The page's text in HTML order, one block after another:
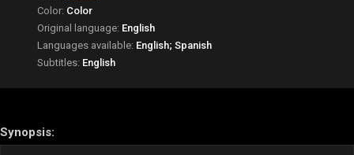
Color: Color
Original language: English
Languages available: English; Spanish
Subtitles: English
Synopsis: